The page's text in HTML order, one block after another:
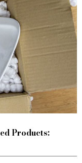
Products: